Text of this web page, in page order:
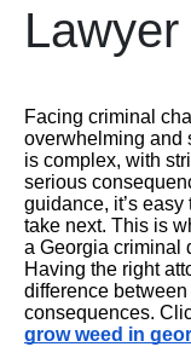
Lawyer
Facing criminal
overwhelming and
is complex, with
serious
guidance, it’s
take next. This is
a Georgia criminal
Having the right
difference
consequences.
grow weed in